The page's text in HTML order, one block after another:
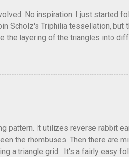
No inspiration. I just started
Scholz's Triphilia tessellation,
the layering of the triangles into
it. This happens sometimes.
That previous version
pattern. It utilizes reverse rabbit
the rhombuses. Then there are
a triangle grid. It's a fairly easy